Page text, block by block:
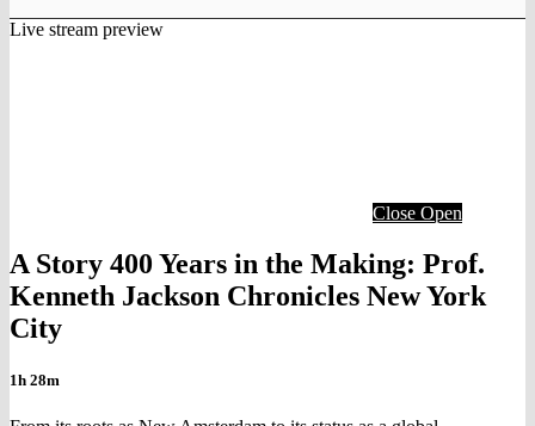
Live stream preview
Close Open
A Story 400 Years in the Making: Prof.
Kenneth Jackson Chronicles New York
City
1h 28m